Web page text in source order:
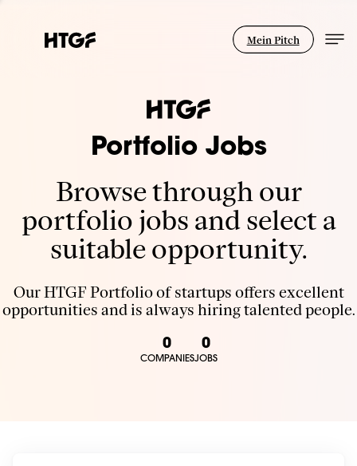
Mein Pitch
Portfolio Jobs
Browse through our
portfolio jobs and select a
suitable opportunity.
Our HTGF Portfolio of startups offers excellent
opportunities and is always hiring talented people.
0
COMPANIES
0
JOBS